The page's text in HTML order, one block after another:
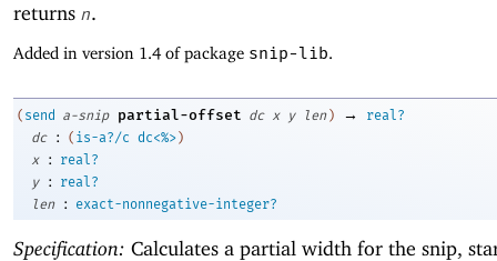
returns n.
Added in version 1.4 of package snip-lib.
( send a-snip partial-offset dc x y len ) →
real?
dc
: ( is-a?/c dc<%>)
x
:
real?
y
:
real?
len
: exact-nonnegative-integer?
Specification: Calculates a partial width for the snip,